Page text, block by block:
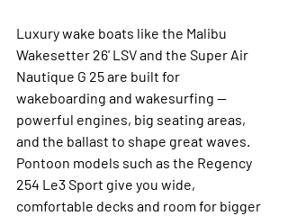
Luxury wake boats like the Malibu
Wakesetter 26' LSV and the Super Air
Nautique G 25 are built for
wakeboarding and wakesurfing —
powerful engines, big seating areas,
and the ballast to shape great waves.
Pontoon models such as the Regency
254 Le3 Sport give you wide,
comfortable decks and room for bigger